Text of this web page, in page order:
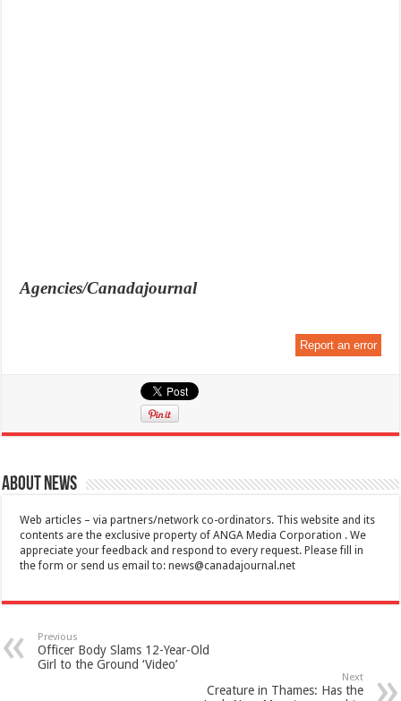
Agencies/Canadajournal
Report an error
About News
Web articles – via partners/network co-ordinators. This website and its
contents are the exclusive property of ANGA Media Corporation . We
appreciate your feedback and respond to every request. Please fill in
the form or send us email to:news@canadajournal.net
Previous
Officer Body Slams 12-Year-Old
Girl to the Ground ‘Video’
Next
Creature in Thames: Has the